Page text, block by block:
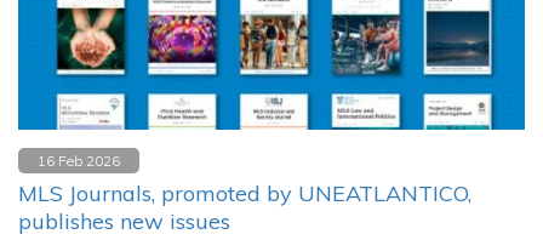
16 Feb 2026
MLS Journals, promoted by UNEATLANTICO,
publishes new issues